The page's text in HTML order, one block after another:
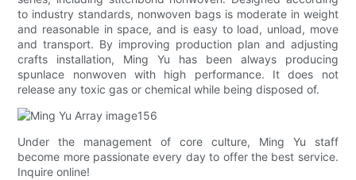
to industry standards, nonwoven bags is moderate in weight
and reasonable in space, and is easy to load, unload, move
and transport. By improving production plan and adjusting
crafts installation, Ming Yu has been always producing
spunlace nonwoven with high performance. It does not
release any toxic gas or chemical while being disposed of.
Under the management of core culture, Ming Yu staff
become more passionate every day to offer the best service.
Inquire online!